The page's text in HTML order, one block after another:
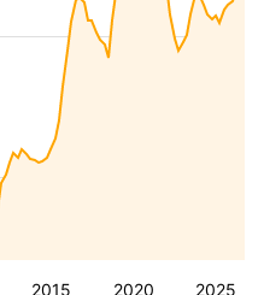
2015 2020 2025